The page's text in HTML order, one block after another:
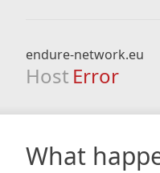
endure-network.eu
Host Error
What